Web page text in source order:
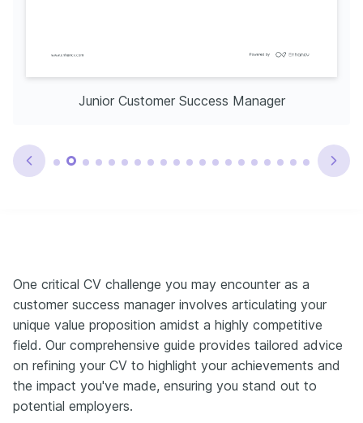
Junior Customer Success Manager
One critical CV challenge you may encounter as a
customer success manager involves articulating your
unique value proposition amidst a highly competitive
field. Our comprehensive guide provides tailored advice
on refining your CV to highlight your achievements and
the impact you've made, ensuring you stand out to
potential employers.